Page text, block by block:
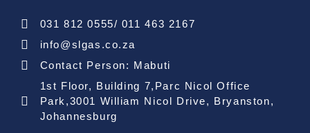
031 812 0555/ 011 463 2167
info@slgas.co.za
Contact Person: Mabuti
1st Floor, Building 7,Parc Nicol Office
Park,3001 William Nicol Drive, Bryanston,
Johannesburg